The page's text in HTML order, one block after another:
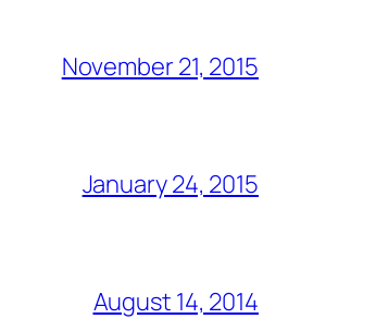
November 21, 2015
January 24, 2015
August 14, 2014